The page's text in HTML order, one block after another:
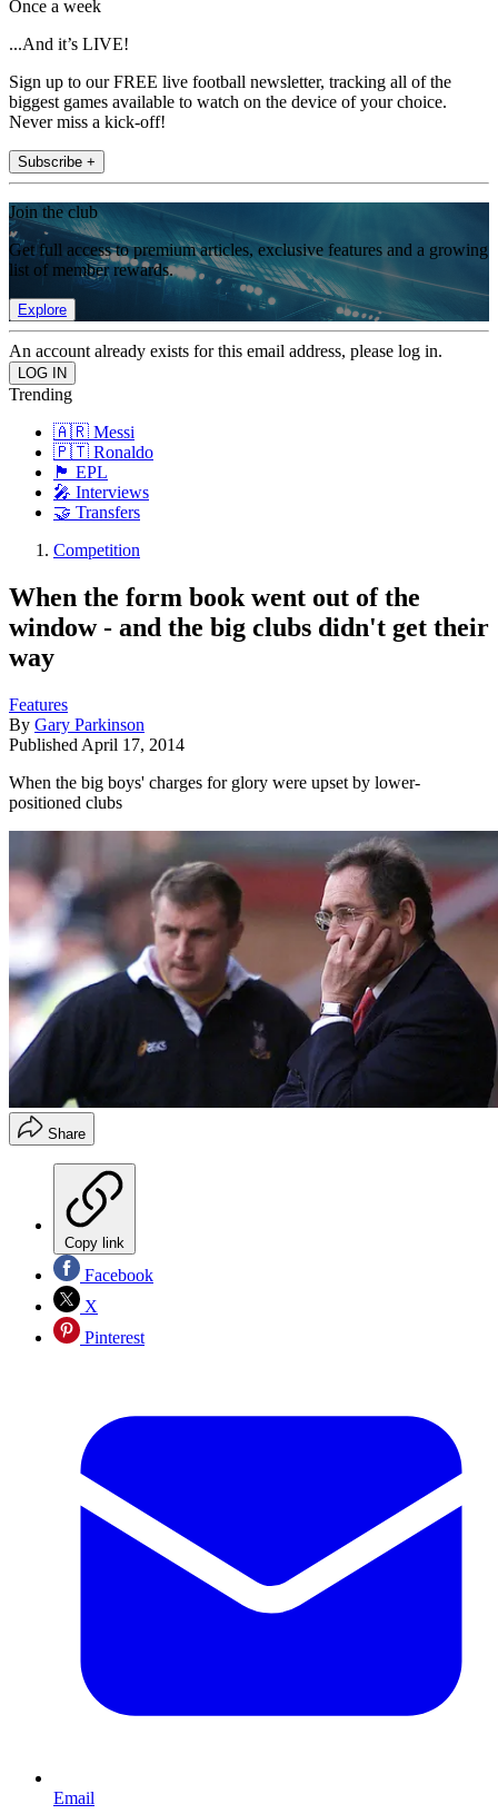
Once a week
...And it’s LIVE!
Sign up to our FREE live football newsletter, tracking all of the
biggest games available to watch on the device of your choice.
Never miss a kick-off!
Subscribe +
Join the club
Get full access to premium articles, exclusive features and a growing
list of member rewards.
Explore
An account already exists for this email address, please log in.
Trending
🇦🇷 Messi
🇵🇹 Ronaldo
🏴󠁧󠁢󠁥󠁮󠁧󠁿 EPL
🎤 Interviews
🤝 Transfers
Competition
When the form book went out of the
window - and the big clubs didn't get their
way
Features
By Gary Parkinson
Published April 17, 2014
When the big boys' charges for glory were upset by lower-
positioned clubs
Share
Copy link
Facebook
X
Pinterest
Email